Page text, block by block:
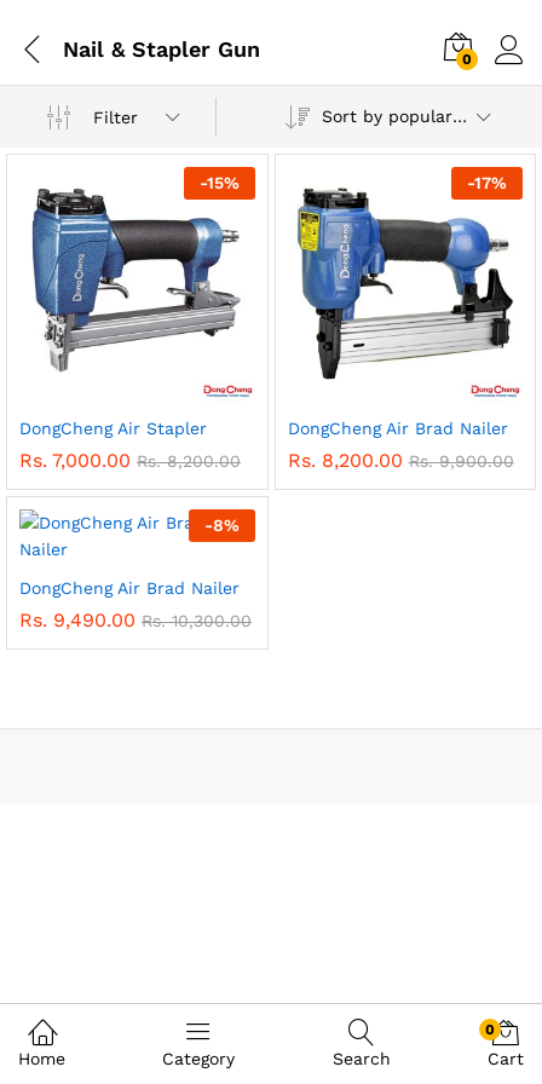
Nail & Stapler Gun 0
Filter Sort by popularity
-15%
DongCheng Air Stapler
Rs. 7,000.00 Rs.8,200.00
-17%
DongCheng Air Brad Nailer
Rs. 8,200.00 Rs.9,900.00
-8%
DongCheng Air Brad Nailer
Rs. 9,490.00 Rs.10,300.00
Home Category Search
0
Cart